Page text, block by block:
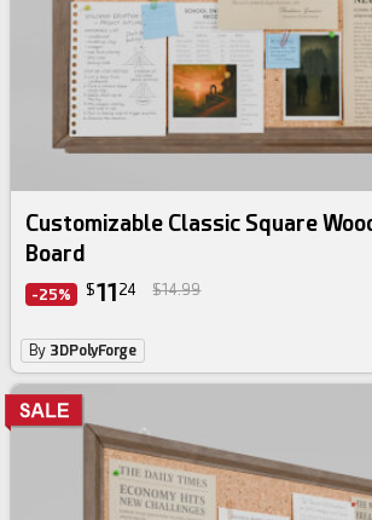
Customizable Classic Square
Board
-25% $11 24 $14.99
By 3DPolyForge